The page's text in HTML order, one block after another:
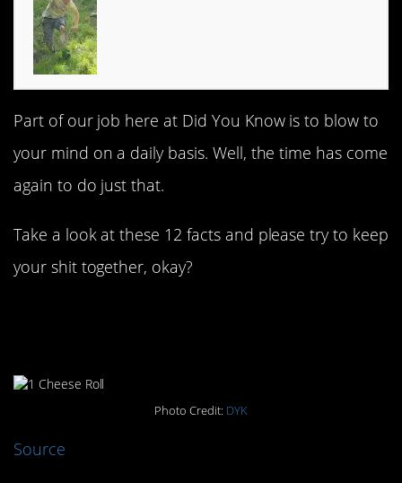
Part of our job here at Did You Know is to blow to
your mind on a daily basis. Well, the time has come
again to do just that.
Take a look at these 12 facts and please try to keep
your shit together, okay?
Photo Credit: DYK
Source